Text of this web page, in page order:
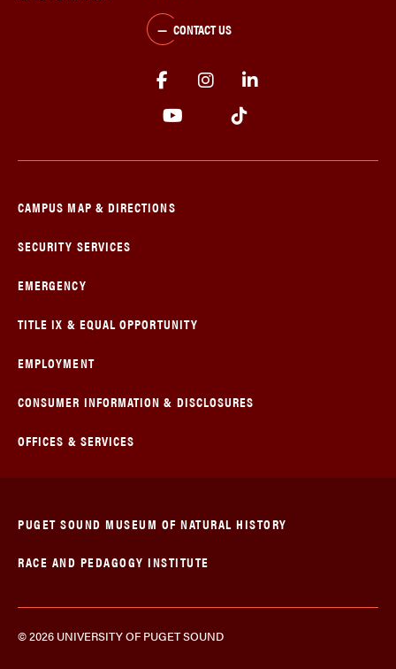
CONTACT US
CAMPUS MAP & DIRECTIONS
SECURITY SERVICES
EMERGENCY
TITLE IX & EQUAL OPPORTUNITY
EMPLOYMENT
CONSUMER INFORMATION & DISCLOSURES
OFFICES & SERVICES
© 2026 UNIVERSITY OF PUGET SOUND
PUGET SOUND MUSEUM OF NATURAL HISTORY
RACE AND PEDAGOGY INSTITUTE